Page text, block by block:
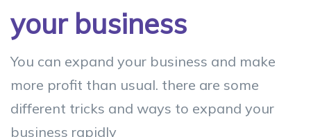
your business
You can expand your business and make
more profit than usual. there are some
different tricks and ways to expand your
business rapidly